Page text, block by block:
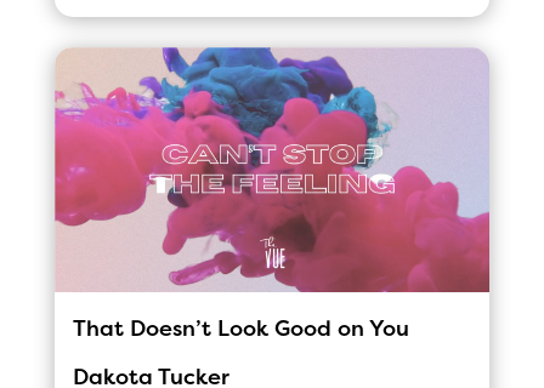
That Doesn’t Look Good on You
Dakota Tucker